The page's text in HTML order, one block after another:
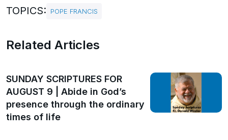
TOPICS: POPE FRANCIS
Related Articles
SUNDAY SCRIPTURES FOR
AUGUST 9 | Abide in God’s
presence through the ordinary
times of life